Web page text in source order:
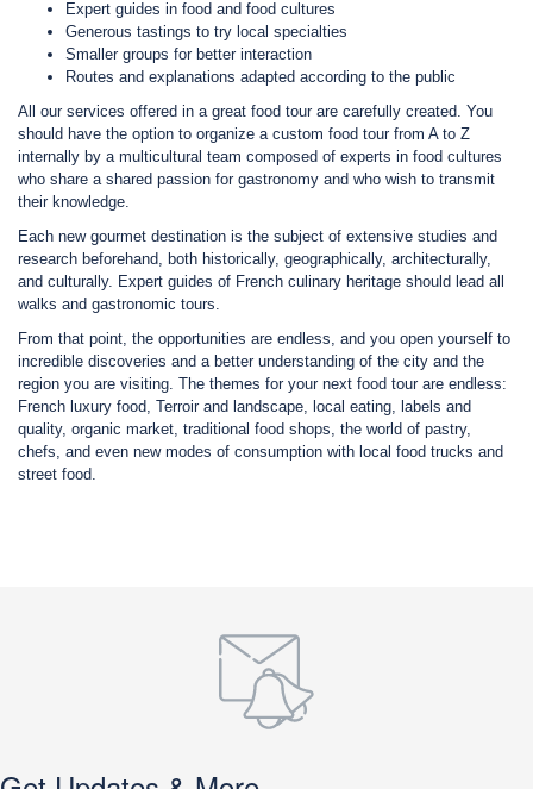
Expert guides in food and food cultures
Generous tastings to try local specialties
Smaller groups for better interaction
Routes and explanations adapted according to the public
All our services offered in a great food tour are carefully created. You
should have the option to organize a custom food tour from A to Z
internally by a multicultural team composed of experts in food cultures
who share a shared passion for gastronomy and who wish to transmit
their knowledge.
Each new gourmet destination is the subject of extensive studies and
research beforehand, both historically, geographically, architecturally,
and culturally. Expert guides of French culinary heritage should lead all
walks and gastronomic tours.
From that point, the opportunities are endless, and you open yourself to
incredible discoveries and a better understanding of the city and the
region you are visiting. The themes for your next food tour are endless:
French luxury food, Terroir and landscape, local eating, labels and
quality, organic market, traditional food shops, the world of pastry,
chefs, and even new modes of consumption with local food trucks and
street food.